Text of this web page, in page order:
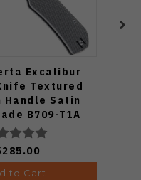
Excalibur
Textured
Handle Satin
B709-T1A
to Cart